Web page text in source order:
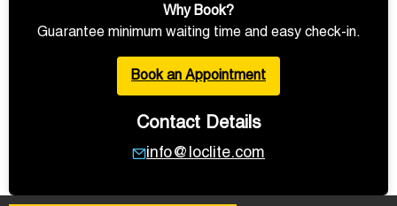
Why Book?
Guarantee minimum waiting time and easy check-in.
Book an Appointment
Contact Details
info@loclite.com